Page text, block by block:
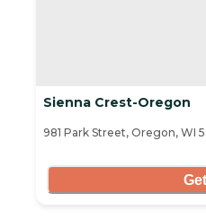
Sienna Crest-Oregon
981 Park Street, Oregon, WI